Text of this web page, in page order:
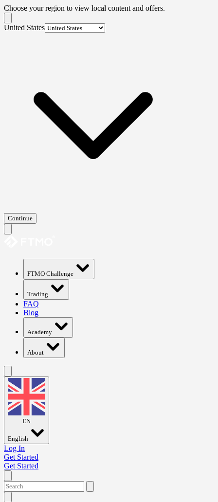
Choose your region to view local content and offers.
United States
Continue
FTMO Challenge
Trading
FAQ
Blog
Academy
About
EN
English
Log In
Get Started
Get Started